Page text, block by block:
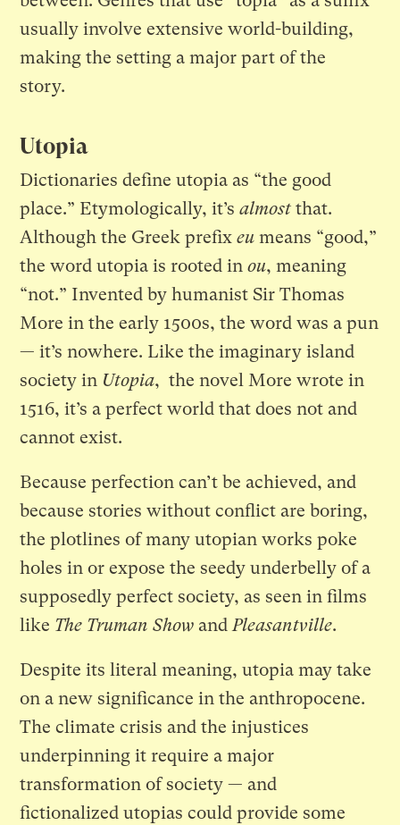
usually involve extensive world-building,
making the setting a major part of the
story.
Utopia
Dictionaries define utopia as “the good
place.” Etymologically, it’salmost that.
Although the Greek prefixeu means “good,”
the word utopia is rooted inou, meaning
“not.” Invented by humanist Sir Thomas
More in the early 1500s, the word was a pun
— it’s nowhere. Like the imaginary island
society in Utopia, the novel More wrote in
1516, it’s a perfect world that does not and
cannot exist.
Because perfection can’t be achieved, and
because stories without conflict are boring,
the plotlines of many utopian works poke
holes in or expose the seedy underbelly of a
supposedly perfect society, as seen in films
like The Truman Show andPleasantville.
Despite its literal meaning, utopia may take
on a new significance in the anthropocene.
The climate crisis and the injustices
underpinning it require a major
transformation of society — and
fictionalized utopias could provide some